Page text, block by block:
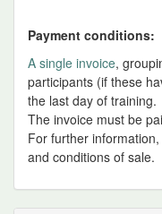
Payment conditions:
A single invoice,
participants (if these
the last day of training.
The invoice must be
For further
and conditions of sale.